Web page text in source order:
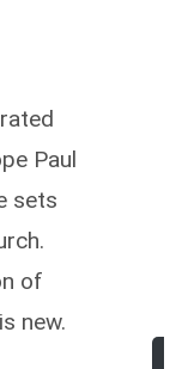
Paul
sets
of
new.